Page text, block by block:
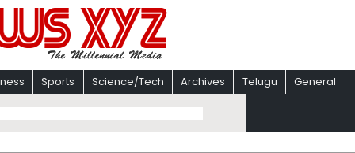
Sports Science/Tech Archives Telugu General